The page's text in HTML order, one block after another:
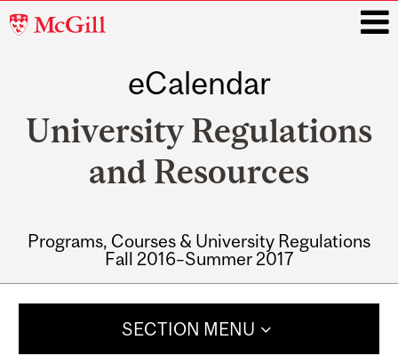
McGill
eCalendar
University Regulations
and Resources
Programs, Courses & University Regulations
Fall 2016–Summer 2017
SECTION MENU